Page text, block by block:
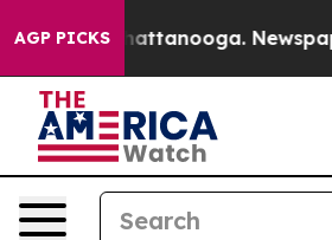
AGP PICKS
in Chattanooga. Newspaper